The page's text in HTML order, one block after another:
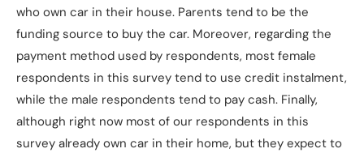
who own car in their house. Parents tend to be the
funding source to buy the car. Moreover, regarding the
payment method used by respondents, most female
respondents in this survey tend to use credit instalment,
while the male respondents tend to pay cash. Finally,
although right now most of our respondents in this
survey already own car in their home, but they expect to